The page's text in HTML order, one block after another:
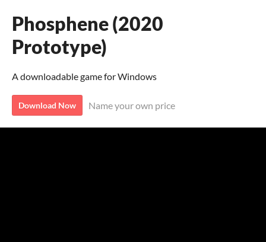
Phosphene (2020
Prototype)
A downloadable game for Windows
Download Now Name your own price